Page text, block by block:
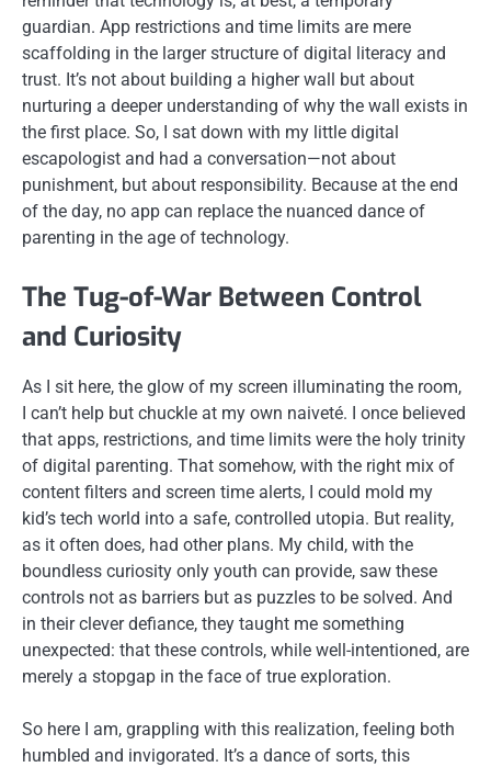
guardian. App restrictions and time limits are mere
scaffolding in the larger structure of digital literacy and
trust. It’s not about building a higher wall but about
nurturing a deeper understanding of why the wall exists in
the first place. So, I sat down with my little digital
escapologist and had a conversation—not about
punishment, but about responsibility. Because at the end
of the day, no app can replace the nuanced dance of
parenting in the age of technology.
The Tug-of-War Between Control
and Curiosity
As I sit here, the glow of my screen illuminating the room,
I can’t help but chuckle at my own naiveté. I once believed
that apps, restrictions, and time limits were the holy trinity
of digital parenting. That somehow, with the right mix of
content filters and screen time alerts, I could mold my
kid’s tech world into a safe, controlled utopia. But reality,
as it often does, had other plans. My child, with the
boundless curiosity only youth can provide, saw these
controls not as barriers but as puzzles to be solved. And
in their clever defiance, they taught me something
unexpected: that these controls, while well-intentioned, are
merely a stopgap in the face of true exploration.
So here I am, grappling with this realization, feeling both
humbled and invigorated. It’s a dance of sorts, this